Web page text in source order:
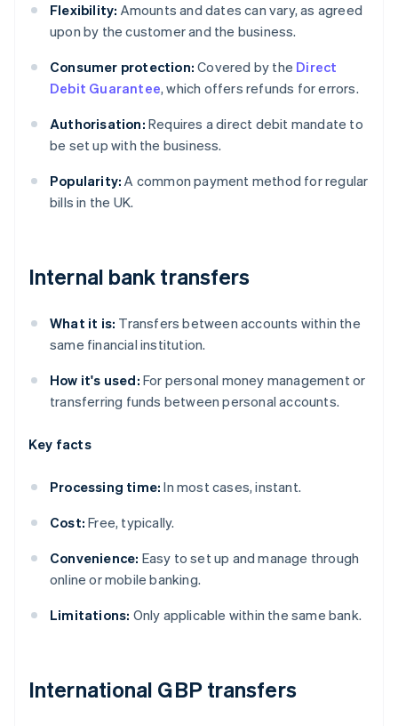
Flexibility: Amounts and dates can vary, as agreed
upon by the customer and the business.
Consumer protection: Covered by the Direct
Debit Guarantee, which offers refunds for errors.
Authorisation: Requires a direct debit mandate to
be set up with the business.
Popularity: A common payment method for regular
bills in the UK.
Internal bank transfers
What it is: Transfers between accounts within the
same financial institution.
How it's used: For personal money management or
transferring funds between personal accounts.
Key facts
Processing time: In most cases, instant.
Cost: Free, typically.
Convenience: Easy to set up and manage through
online or mobile banking.
Limitations: Only applicable within the same bank.
International GBP transfers